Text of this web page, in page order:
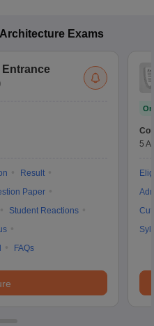
Exams
Result
Paper
Student Reactions
FAQs
5